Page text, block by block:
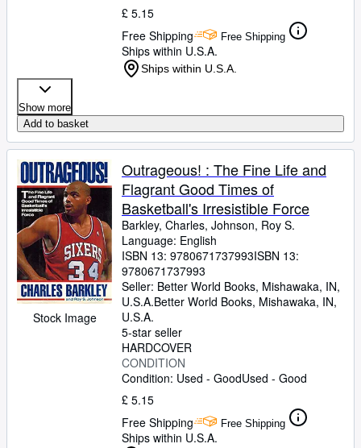
£ 5.15
Free Shipping
Free Shipping
Ships within U.S.A.
Ships within U.S.A.
Show more
Add to basket
Stock Image
Outrageous! : The Fine Life and
Flagrant Good Times of
Basketball's Irresistible Force
Barkley, Charles, Johnson, Roy S.
Language: English
ISBN 13: 9780671737993ISBN 13:
9780671737993
Seller: Better World Books, Mishawaka, IN,
U.S.A.Better World Books, Mishawaka, IN,
U.S.A.
5-star seller
HARDCOVER
CONDITION
Condition: Used - GoodUsed - Good
£ 5.15
Free Shipping
Free Shipping
Ships within U.S.A.